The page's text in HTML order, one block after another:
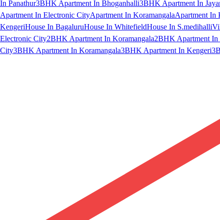
In Panathur3BHK Apartment In Bhoganhalli3BHK Apartment In
Apartment In Electronic CityApartment In KoramangalaApartment In
KengeriHouse In BagaluruHouse In WhitefieldHouse In S.medihalli
Electronic City2BHK Apartment In Koramangala2BHK Apartment In
City3BHK Apartment In Koramangala3BHK Apartment In Kengeri